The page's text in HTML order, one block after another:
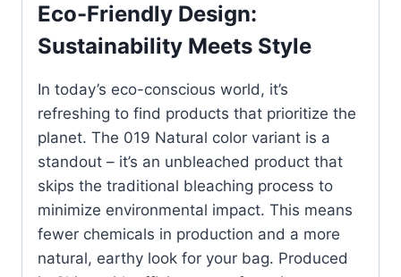
Eco-Friendly Design:
Sustainability Meets Style
In today’s eco-conscious world, it’s
refreshing to find products that prioritize the
planet. The 019 Natural color variant is a
standout – it’s an unbleached product that
skips the traditional bleaching process to
minimize environmental impact. This means
fewer chemicals in production and a more
natural, earthy look for your bag. Produced